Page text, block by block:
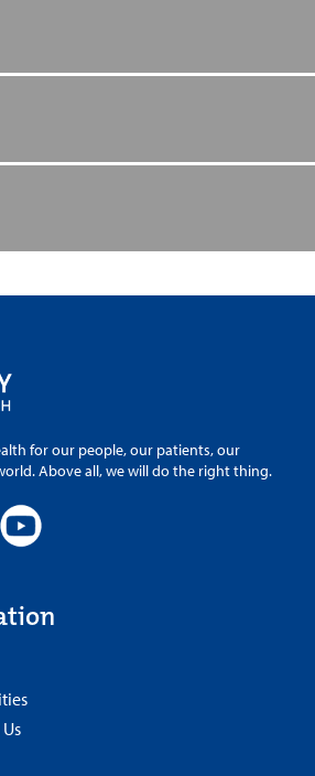
for our people, our patients, our
Above all, we will do the right thing.